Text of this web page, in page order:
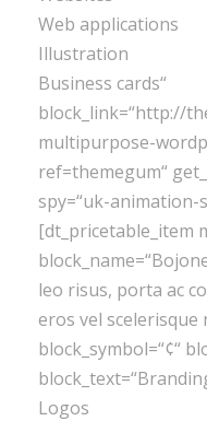
Web applications
Illustration
Business cards“
block_link=“http://
multipurpose-
ref=themegum“
spy=“uk-animation-
[dt_pricetable_item
leo risus, porta ac
eros vel scelerisque
block_symbol=“¢“
Logos